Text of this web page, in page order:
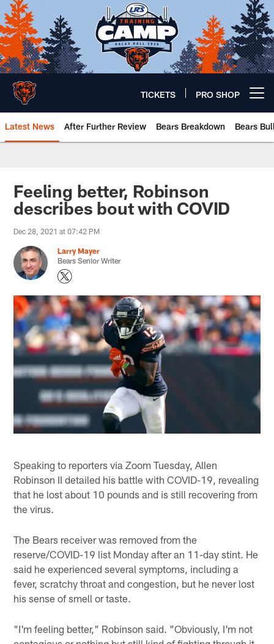
Skip
to
main
content
TICKETS PRO SHOP
Latest News After Further Review Bears Breakdown Bears
Chicago Bears 🐻⬇️
Feeling better, Robinson
describes bout with COVID
Dec 28, 2021 at 07:42 PM
Larry Mayer
Bears Senior Writer
Speaking to reporters via Zoom Tuesday, Allen
Robinson II detailed his battle with COVID-19, revealing
that he lost about 10 pounds and is still recovering from
the virus.
The Bears receiver was removed from the
reserve/COVID-19 list Monday after an 11-day stint. He
said he experienced several symptoms, including a
fever, scratchy throat and congestion, but he never lost
his sense of smell or taste.
"I'm feeling better," Robinson said. "Obviously, I'm not